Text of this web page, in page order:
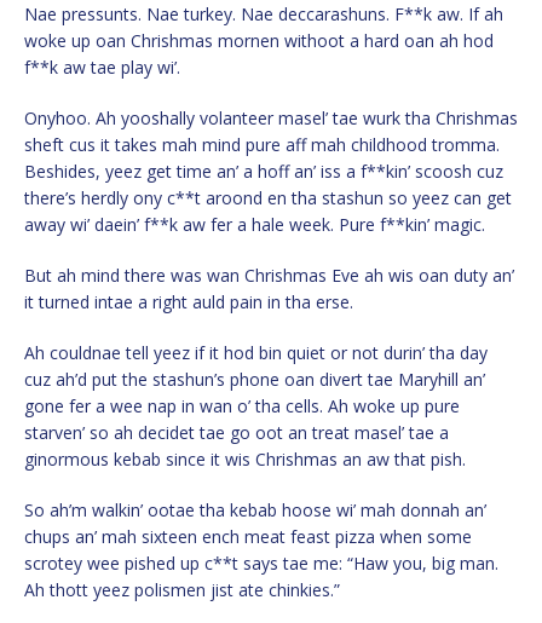
Nae pressunts. Nae turkey. Nae deccarashuns. F**k aw. If ah
woke up oan Chrishmas mornen withoot a hard oan ah hod
f**k aw tae play wi’.
Onyhoo. Ah yooshally volanteer masel’ tae wurk tha Chrishmas
sheft cus it takes mah mind pure aff mah childhood tromma.
Beshides, yeez get time an’ a hoff an’ iss a f**kin’ scoosh cuz
there’s herdly ony c**t aroond en tha stashun so yeez can get
away wi’ daein’ f**k aw fer a hale week. Pure f**kin’ magic.
But ah mind there was wan Chrishmas Eve ah wis oan duty an’
it turned intae a right auld pain in tha erse.
Ah couldnae tell yeez if it hod bin quiet or not durin’ tha day
cuz ah’d put the stashun’s phone oan divert tae Maryhill an’
gone fer a wee nap in wan o’ tha cells. Ah woke up pure
starven’ so ah decidet tae go oot an treat masel’ tae a
ginormous kebab since it wis Chrishmas an aw that pish.
So ah’m walkin’ ootae tha kebab hoose wi’ mah donnah an’
chups an’ mah sixteen ench meat feast pizza when some
scrotey wee pished up c**t says tae me: “Haw you, big man.
Ah thott yeez polismen jist ate chinkies.”